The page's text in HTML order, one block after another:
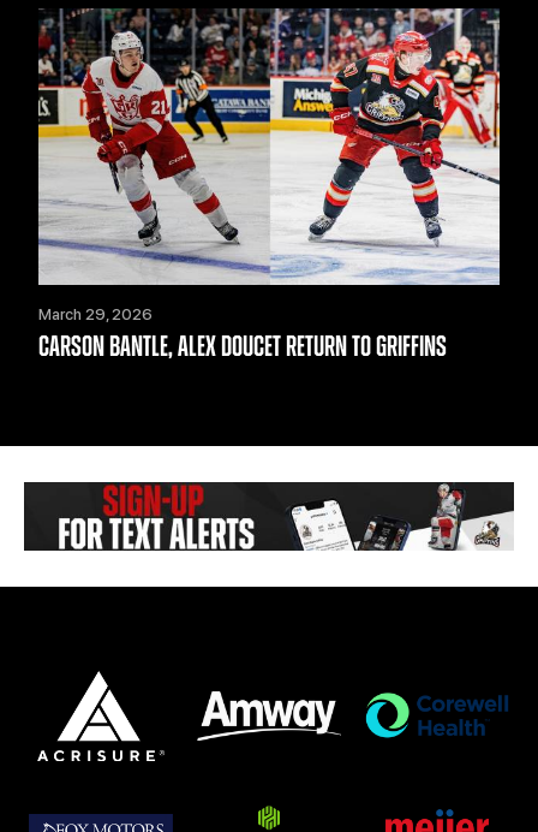
March 29, 2026
CARSON BANTLE, ALEX DOUCET RETURN TO GRIFFINS